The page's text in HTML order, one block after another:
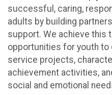
successful, caring,
adults by building
support. We achieve this
opportunities for youth to
service projects,
achievement activities,
social and emotional